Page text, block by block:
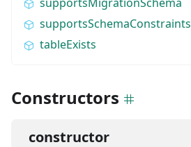
supportsSchemaConstraints
tableExists
Constructors
constructor